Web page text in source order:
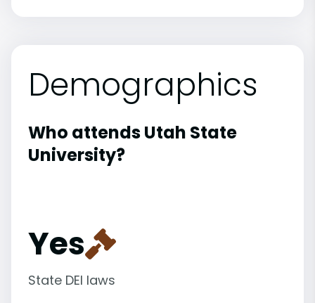
Demographics
Who attends Utah State
University?
Yes
State DEI laws